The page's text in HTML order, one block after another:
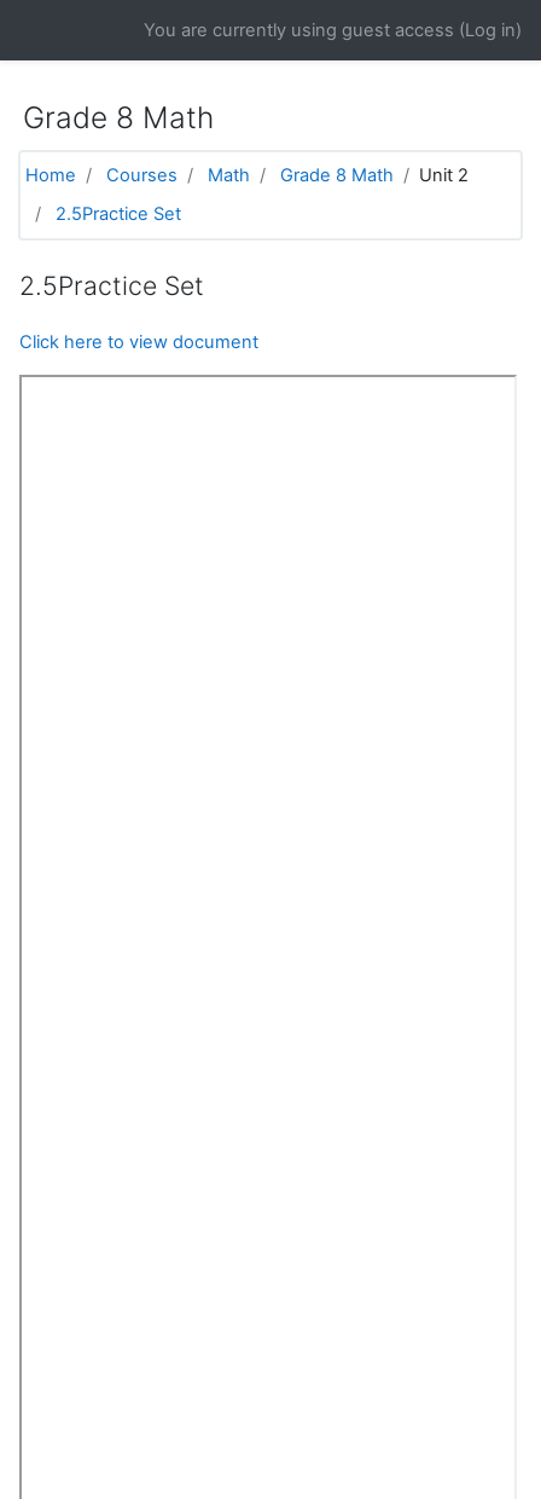
You are currently using guest access (Log in)
Grade 8 Math
Home Courses Math Grade 8 Math
Unit 2
2.5Practice Set
2.5Practice Set
Click here to view document